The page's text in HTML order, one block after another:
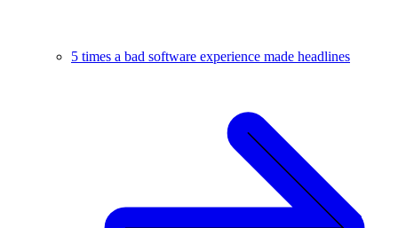
5 times a bad software experience made headlines